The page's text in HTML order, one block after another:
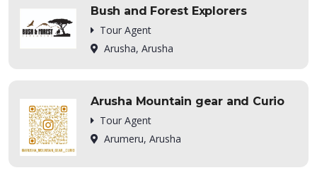
Bush and Forest Explorers
Tour Agent
Arusha, Arusha
Arusha Mountain gear and Curio
Tour Agent
Arumeru, Arusha